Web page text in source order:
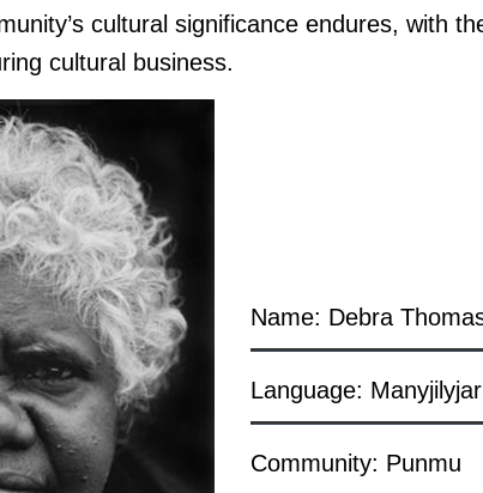
cultural significance endures, with
cultural business.
Name: Debra
Language:
Community: Punmu